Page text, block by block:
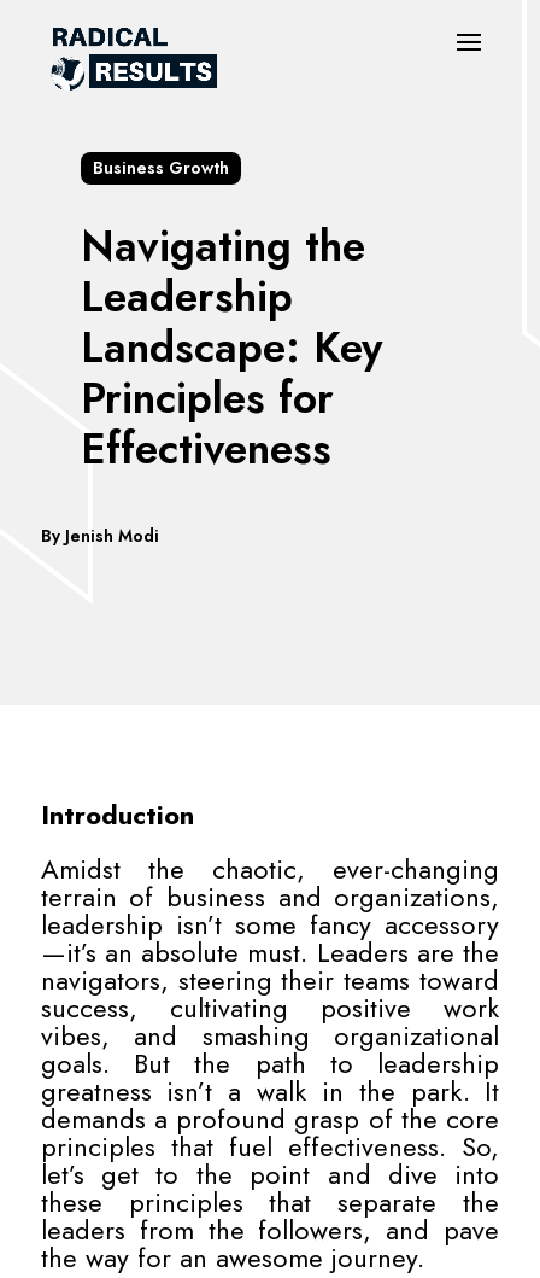
Business Growth
Navigating the
Leadership
Landscape: Key
Principles for
Effectiveness
By Jenish Modi
Introduction
Amidst the chaotic, ever-changing
terrain of business and organizations,
leadership isn’t some fancy accessory
—it’s an absolute must. Leaders are the
navigators, steering their teams toward
success, cultivating positive work
vibes, and smashing organizational
goals. But the path to leadership
greatness isn’t a walk in the park. It
demands a profound grasp of the core
principles that fuel effectiveness. So,
let’s get to the point and dive into
these principles that separate the
leaders from the followers, and pave
the way for an awesome journey.